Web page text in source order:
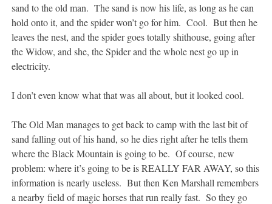
sand to the old man. The sand is now his life, as long as he can
hold onto it, and the spider won’t go for him. Cool. But then he
leaves the nest, and the spider goes totally shithouse, going after
the Widow, and she, the Spider and the whole nest go up in
electricity.
I don’t even know what that was all about, but it looked cool.
The Old Man manages to get back to camp with the last bit of
sand falling out of his hand, so he dies right after he tells them
where the Black Mountain is going to be. Of course, new
problem: where it’s going to be is REALLY FAR AWAY, so this
information is nearly useless. But then Ken Marshall remembers
a nearby field of magic horses that run really fast. So they go